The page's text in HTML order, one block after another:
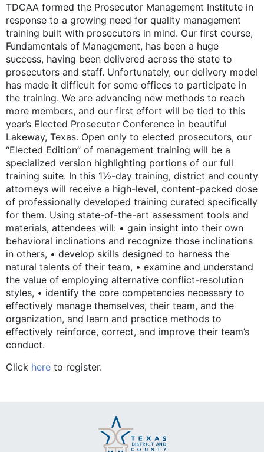
TDCAA formed the Prosecutor Management Institute in
response to a growing need for quality management
training built with prosecutors in mind. Our first course,
Fundamentals of Management, has been a huge
success, having been delivered across the state to
prosecutors and staff. Unfortunately, our delivery model
has made it difficult for some offices to participate in
the training. We are advancing new methods to reach
more members, and our first effort will be tied to this
year’s Elected Prosecutor Conference in beautiful
Lakeway, Texas. Open only to elected prosecutors, our
“Elected Edition” of management training will be a
specialized version highlighting portions of our full
training suite. In this 1½-day training, district and county
attorneys will receive a high-level, content-packed dose
of professionally developed training curated specifically
for them. Using state-of-the-art assessment tools and
materials, attendees will: • gain insight into their own
behavioral inclinations and recognize those inclinations
in others, • develop skills designed to harness the
natural talents of their team, • examine and understand
the value of employing alternative conflict-resolution
styles, • identify the core competencies necessary to
effectively manage themselves, their team, and the
organization, and learn and practice methods to
effectively reinforce, correct, and improve their team’s
conduct.
Click here to register.